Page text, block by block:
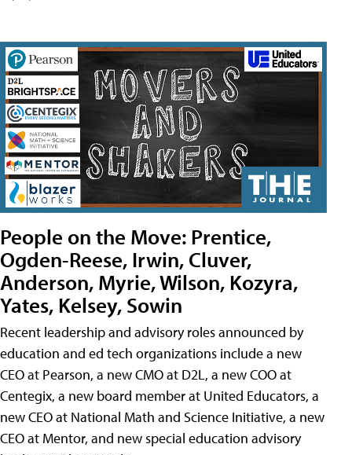
People on the Move: Prentice,
Ogden-Reese, Irwin, Cluver,
Anderson, Myrie, Wilson, Kozyra,
Yates, Kelsey, Sowin
Recent leadership and advisory roles announced by
education and ed tech organizations include a new
CEO at Pearson, a new CMO at D2L, a new COO at
Centegix, a new board member at United Educators, a
new CEO at National Math and Science Initiative, a new
CEO at Mentor, and new special education advisory